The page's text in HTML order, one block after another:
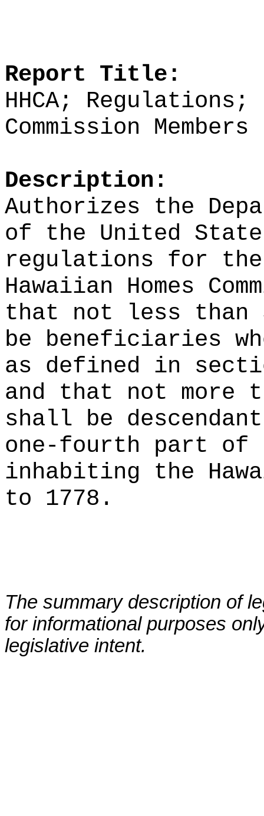
Report Title:
HHCA;
Commission Members
Description:
Authorizes the
of the United
regulations for
Hawaiian Homes
that not less than
be beneficiaries
as defined in
and that not more
shall be
one-fourth part of
inhabiting the
to 1778.
The summary description of
for informational purposes
legislative intent.